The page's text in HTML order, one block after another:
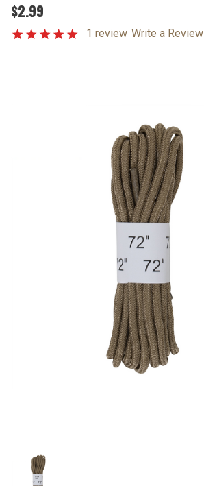
$2.99
1 review Write a Review